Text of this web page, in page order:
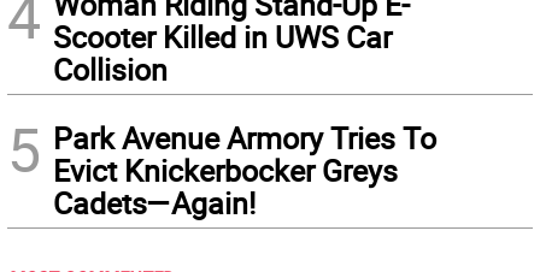
Scooter Killed in UWS Car
Collision
5 Park Avenue Armory Tries To
Evict Knickerbocker Greys
Cadets—Again!